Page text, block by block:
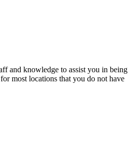
and knowledge to assist you in being
most locations that you do not have